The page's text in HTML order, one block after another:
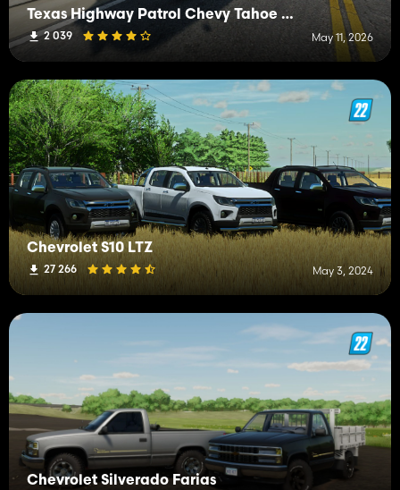
Texas Highway Patrol Chevy Tahoe 2015 PPV
2 039 May 11, 2026
Chevrolet S10 LTZ
27 266 May 3, 2024
Chevrolet Silverado Farias